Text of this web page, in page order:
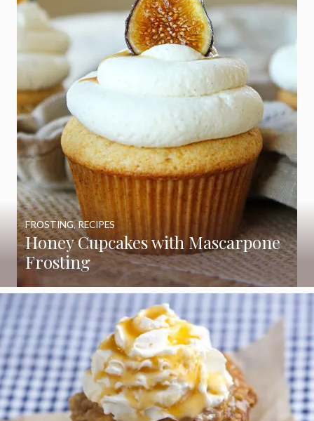
Honey Cupcakes with Mascarpone
Frosting
FROSTING,RECIPES